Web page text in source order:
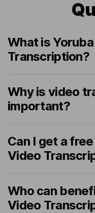
What is
Transcription?
Why is video
important?
Can I get a
Video
Who can
Video